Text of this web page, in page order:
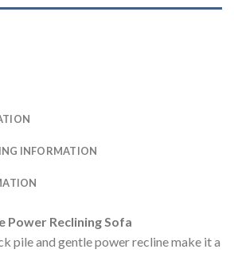
INFORMATION
Power Reclining Sofa
pile and gentle power recline make it a